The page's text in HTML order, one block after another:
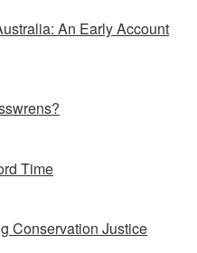
An Early Account
Time
Conservation Justice